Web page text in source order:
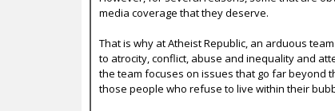
media coverage that they deserve.
That is why at Atheist Republic, an arduous
to atrocity, conflict, abuse and inequality and
the team focuses on issues that go far beyond
those people who refuse to live within their